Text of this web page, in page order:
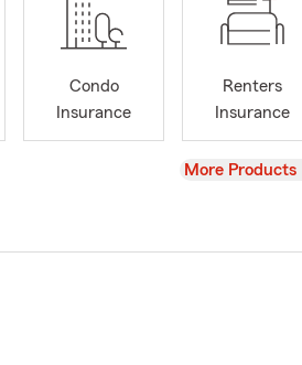
Condo
Insurance
Renters
Insurance
View
More Products